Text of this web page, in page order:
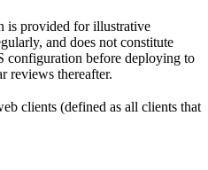
is provided for illustrative
and does not constitute
configuration before deploying to
reviews thereafter.
clients (defined as all clients that